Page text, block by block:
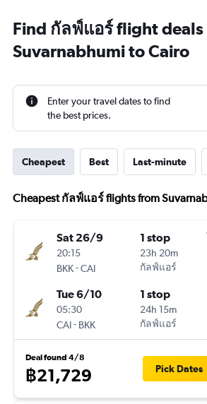
Find กัลฟ์แอร์ flight deals
Suvarnabhumi to Cairo
Enter your travel dates to find
the best prices.
Cheapest Best Last-minute
Cheapest กัลฟ์แอร์ flights from
Sat 26/9
20:15
BKK-CAI
1 stop
23h 20m
กัลฟ์แอร์
Tue 6/10
05:30
CAI- BKK
1 stop
24h 15m
กัลฟ์แอร์
Deal found 4/8
฿21,729 Pick Dates